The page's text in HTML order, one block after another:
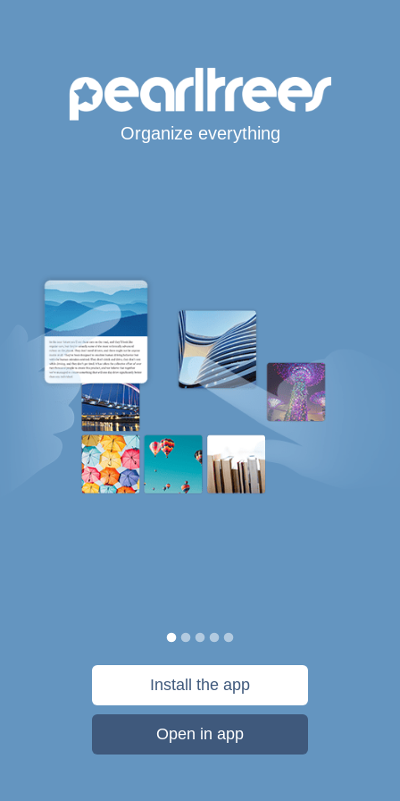
Organize everything
Install the app
Open in app